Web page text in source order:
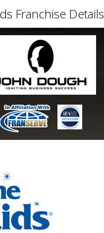
Franchise Details